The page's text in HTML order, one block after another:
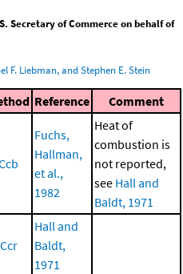
Secretary of Commerce on behalf of
F. Liebman, and Stephen E. Stein
Reference Comment
Fuchs,
Hallman,
et al.,
1982
Heat of
combustion is
not reported,
see Hall and
Baldt, 1971
Ccr
Hall and
Baldt,
1971